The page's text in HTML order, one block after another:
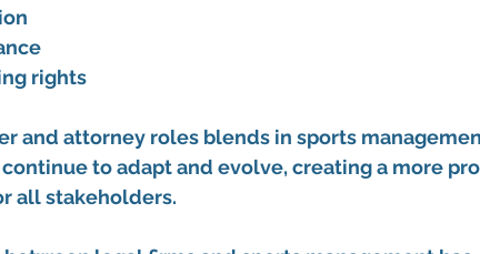
rights
and attorney roles blends in sports
to adapt and evolve, creating a more
all stakeholders.